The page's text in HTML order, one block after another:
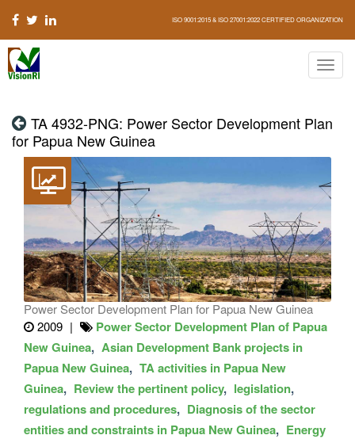
ISO 9001:2015 & ISO 27001:2022 CERTIFIED ORGANIZATION
TA 4932-PNG: Power Sector Development Plan
for Papua New Guinea
Power Sector Development Plan for Papua New Guinea
2009
Power Sector Development Plan of Papua
New Guinea Asian Development Bank projects in
Papua New Guinea TA activities in Papua New
Guinea
Review the pertinent policy
legislation
regulations and procedures
Diagnosis of the sector
entities and constraints in Papua New Guinea
Energy